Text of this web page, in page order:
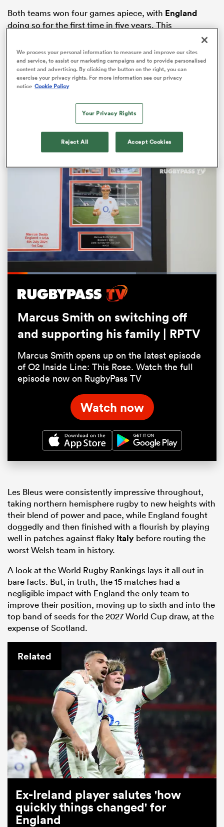
Both teams won four games apiece, with England
doing so for the first time in five years. This
included the 26-25 round two victory over Les Bleus in
the latest instalment of ‘Le Crunch’.
France were three or four dropped passes away from
beating England comfortably and landing a Grand
Slam, while you could look at it the other way and say
that England’s transformation from a team that lost
tight games to one that won them, was more
Pause Unmute
Loaded:
Marcus Smith on switching off
and supporting his family | RPTV
Marcus Smith opens up on the latest episode
of O2 Inside Line: This Rose. Watch the full
episode now on RugbyPass TV
Watch now
Les Bleus were consistently impressive throughout,
taking northern hemisphere rugby to new heights with
their blend of power and pace, while England fought
doggedly and then finished with a flourish by playing
well in patches against flaky Italy before routing the
worst Welsh team in history.
A look at the World Rugby Rankings lays it all out in
bare facts. But, in truth, the 15 matches had a
negligible impact with England the only team to
improve their position, moving up to sixth and into the
top band of seeds for the 2027 World Cup draw, at the
expense of Scotland.
Related
Ex-Ireland player salutes 'how
quickly things changed' for
England
We process your personal information to measure and improve our sites
and service, to assist our marketing campaigns and to provide personalised
content and advertising. By clicking the button on the right, you can
exercise your privacy rights. For more information see our privacy
notice Cookie Policy
Your Privacy Rights
Reject All Accept Cookies